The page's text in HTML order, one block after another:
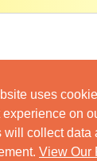
uses
experience on
will collect data
View Our